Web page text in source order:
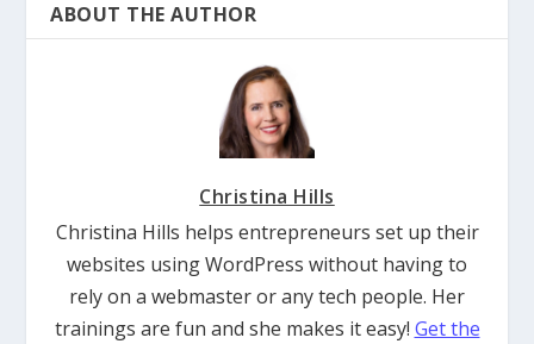
ABOUT THE AUTHOR
Christina Hills
Christina Hills helps entrepreneurs set up their
websites using WordPress without having to
rely on a webmaster or any tech people. Her
trainings are fun and she makes it easy! Get the